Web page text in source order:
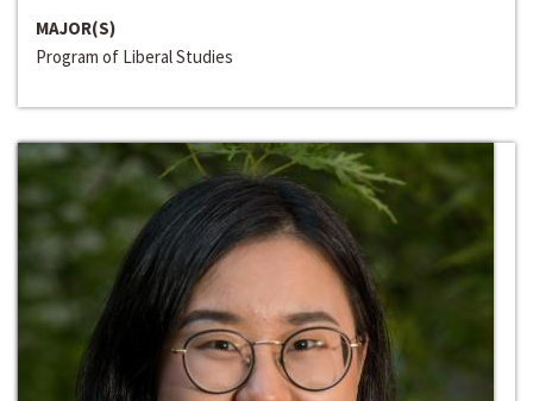
MAJOR(S)
Program of Liberal Studies